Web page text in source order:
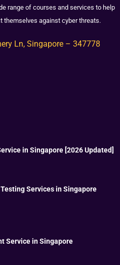
range of courses and services to help
themselves against cyber threats.
Ln, Singapore – 347778
in Singapore [2026 Updated]
Services in Singapore
Service in Singapore